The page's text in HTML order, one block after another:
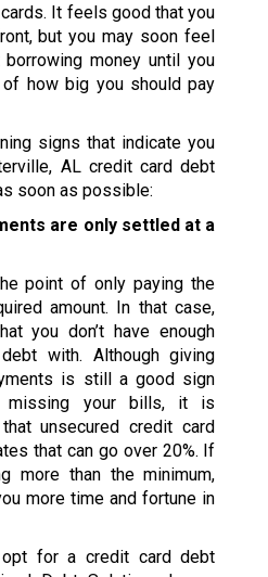
It feels good that you
but you may soon feel
money until you
how big you should pay
signs that indicate you
AL credit card debt
soon as possible:
are only settled at a
point of only paying the
amount. In that case,
you don’t have enough
with. Although giving
is still a good sign
missing your bills, it is
unsecured credit card
that can go over 20%. If
more than the minimum,
more time and fortune in
for a credit card debt